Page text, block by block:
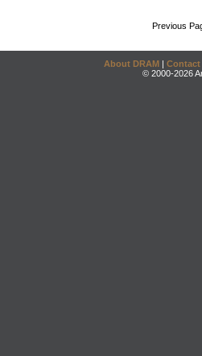
Previous
About DRAM | Contact
© 2000-2026